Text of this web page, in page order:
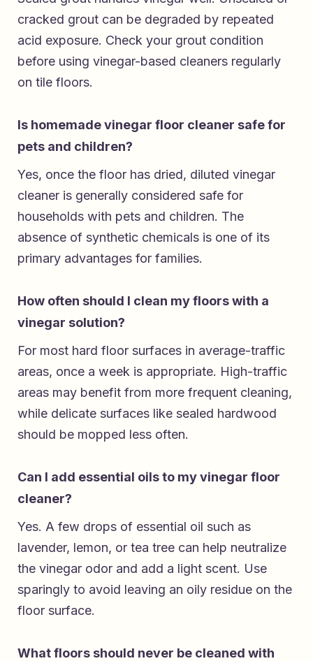
cracked grout can be degraded by repeated
acid exposure. Check your grout condition
before using vinegar-based cleaners regularly
on tile floors.
Is homemade vinegar floor cleaner safe for
pets and children?
Yes, once the floor has dried, diluted vinegar
cleaner is generally considered safe for
households with pets and children. The
absence of synthetic chemicals is one of its
primary advantages for families.
How often should I clean my floors with a
vinegar solution?
For most hard floor surfaces in average-traffic
areas, once a week is appropriate. High-traffic
areas may benefit from more frequent cleaning,
while delicate surfaces like sealed hardwood
should be mopped less often.
Can I add essential oils to my vinegar floor
cleaner?
Yes. A few drops of essential oil such as
lavender, lemon, or tea tree can help neutralize
the vinegar odor and add a light scent. Use
sparingly to avoid leaving an oily residue on the
floor surface.
What floors should never be cleaned with